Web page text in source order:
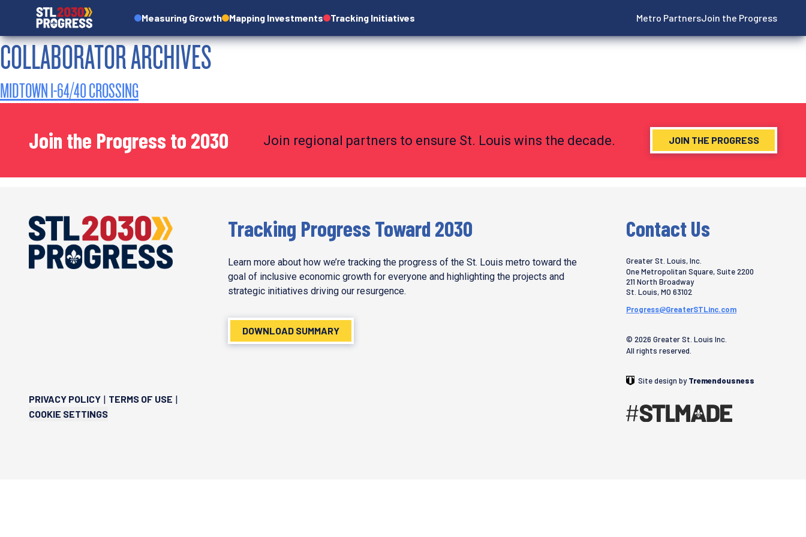
Measuring Growth Mapping Investments Tracking Initiatives Metro PartnersJoin the Progress
COLLABORATOR ARCHIVES
MIDTOWN I-64/40 CROSSING
Join the Progress to 2030 Join regional partners to ensure St. Louis wins the decade. JOIN THE PROGRESS
PRIVACY POLICY | TERMS OF USE |
COOKIE SETTINGS
Tracking Progress Toward 2030
Learn more about how we’re tracking the progress of the St. Louis metro toward the
goal of inclusive economic growth for everyone and highlighting the projects and
strategic initiatives driving our resurgence.
DOWNLOAD SUMMARY
Contact Us
Greater St. Louis, Inc.
One Metropolitan Square, Suite 2200
211 North Broadway
St. Louis,MO 63102
Progress@GreaterSTLinc.com
© 2026 Greater St. Louis Inc.
All rights reserved.
Site design byTremendousness